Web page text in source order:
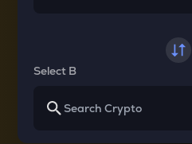
Select B